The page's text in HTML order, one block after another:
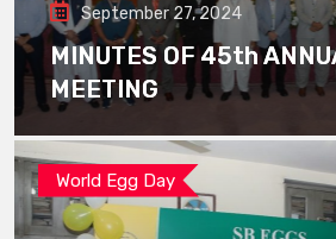
September 27, 2024
MINUTES OF 45th
MEETING
World Egg Day